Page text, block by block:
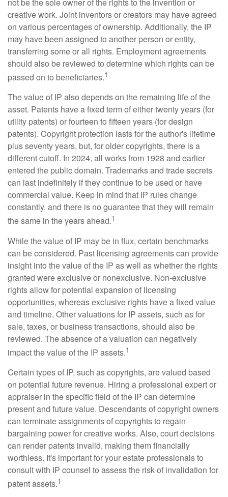
creative work. Joint inventors or creators may have agreed
on various percentages of ownership. Additionally, the IP
may have been assigned to another person or entity,
transferring some or all rights. Employment agreements
should also be reviewed to determine which rights can be
passed on to beneficiaries.1
The value of IP also depends on the remaining life of the
asset. Patents have a fixed term of either twenty years (for
utility patents) or fourteen to fifteen years (for design
patents). Copyright protection lasts for the author's lifetime
plus seventy years, but, for older copyrights, there is a
different cutoff. In 2024, all works from 1928 and earlier
entered the public domain. Trademarks and trade secrets
can last indefinitely if they continue to be used or have
commercial value. Keep in mind that IP rules change
constantly, and there is no guarantee that they will remain
the same in the years ahead.1
While the value of IP may be in flux, certain benchmarks
can be considered. Past licensing agreements can provide
insight into the value of the IP as well as whether the rights
granted were exclusive or nonexclusive. Non-exclusive
rights allow for potential expansion of licensing
opportunities, whereas exclusive rights have a fixed value
and timeline. Other valuations for IP assets, such as for
sale, taxes, or business transactions, should also be
reviewed. The absence of a valuation can negatively
impact the value of the IP assets.1
Certain types of IP, such as copyrights, are valued based
on potential future revenue. Hiring a professional expert or
appraiser in the specific field of the IP can determine
present and future value. Descendants of copyright owners
can terminate assignments of copyrights to regain
bargaining power for creative works. Also, court decisions
can render patents invalid, making them financially
worthless. It's important for your estate professionals to
consult with IP counsel to assess the risk of invalidation for
patent assets.1